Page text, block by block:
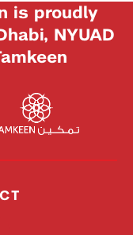
is proudly
NYUAD